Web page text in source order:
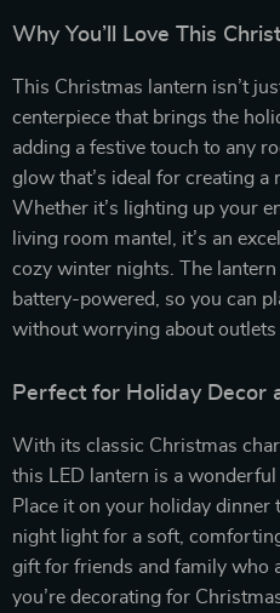
Why You’ll Love This
This Christmas lantern isn’t
centerpiece that brings the
adding a festive touch to any
glow that’s ideal for creating a
Whether it’s lighting up your
living room mantel, it’s an
cozy winter nights. The
battery-powered, so you can
without worrying about outlets
Perfect for Holiday Decor
With its classic Christmas
this LED lantern is a wonderful
Place it on your holiday dinner
night light for a soft,
gift for friends and family who
you’re decorating for